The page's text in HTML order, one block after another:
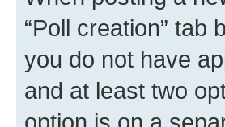
“Poll creation” tab
you do not have
and at least two
option is on a